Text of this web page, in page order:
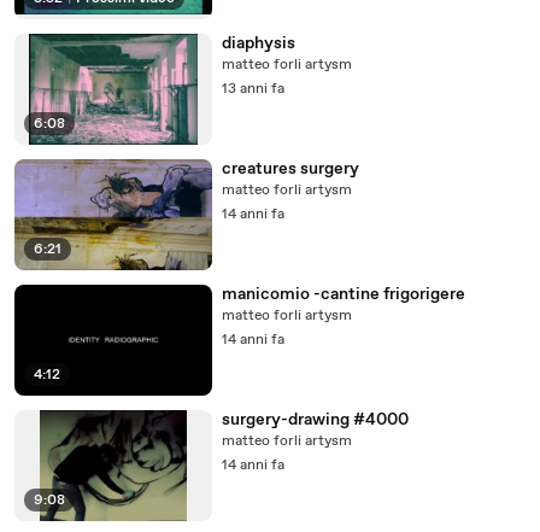
6:08
diaphysis
matteo forli artysm
13 anni fa
6:21
creatures surgery
matteo forli artysm
14 anni fa
4:12
manicomio -cantine frigorigere
matteo forli artysm
14 anni fa
9:08
surgery-drawing #4000
matteo forli artysm
14 anni fa